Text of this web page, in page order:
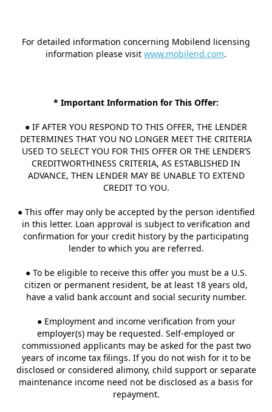
For detailed information concerning Mobilend licensing
information please visit www.mobilend.com.
* Important Information for This Offer:
● IF AFTER YOU RESPOND TO THIS OFFER, THE LENDER
DETERMINES THAT YOU NO LONGER MEET THE CRITERIA
USED TO SELECT YOU FOR THIS OFFER OR THE LENDER’S
CREDITWORTHINESS CRITERIA, AS ESTABLISHED IN
ADVANCE, THEN LENDER MAY BE UNABLE TO EXTEND
CREDIT TO YOU.
● This offer may only be accepted by the person identified
in this letter. Loan approval is subject to verification and
confirmation for your credit history by the participating
lender to which you are referred.
● To be eligible to receive this offer you must be a U.S.
citizen or permanent resident, be at least 18 years old,
have a valid bank account and social security number.
● Employment and income verification from your
employer(s) may be requested. Self-employed or
commissioned applicants may be asked for the past two
years of income tax filings. If you do not wish for it to be
disclosed or considered alimony, child support or separate
maintenance income need not be disclosed as a basis for
repayment.